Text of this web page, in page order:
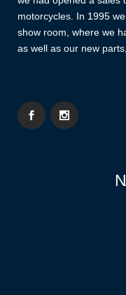
motorcycles. In 1995
show room, where we
as well as our new